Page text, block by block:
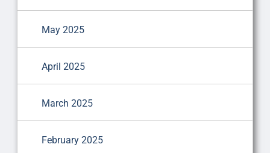
May 2025
April 2025
March 2025
February 2025